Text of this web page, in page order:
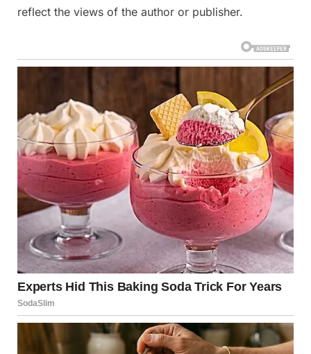
reflect the views of the author or publisher.